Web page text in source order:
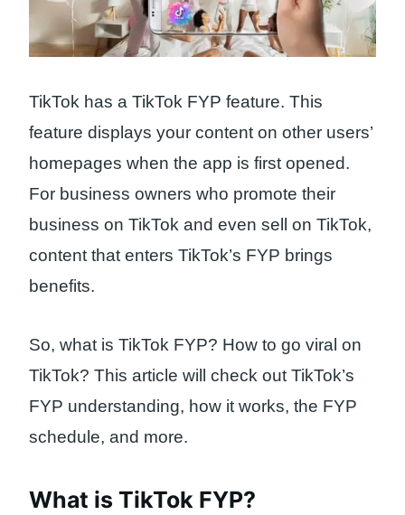
TikTok has a TikTok FYP feature. This
feature displays your content on other users’
homepages when the app is first opened.
For business owners who promote their
business on TikTok and even sell on TikTok,
content that enters TikTok’s FYP brings
benefits.
So, what is TikTok FYP? How to go viral on
TikTok? This article will check out TikTok’s
FYP understanding, how it works, the FYP
schedule, and more.
What is TikTok FYP?